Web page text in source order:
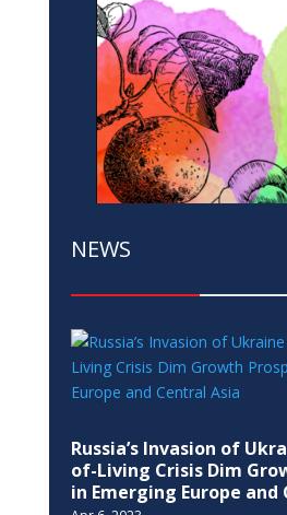
NEWS
Russia’s Invasion of
of-Living Crisis Dim
in Emerging Europe and